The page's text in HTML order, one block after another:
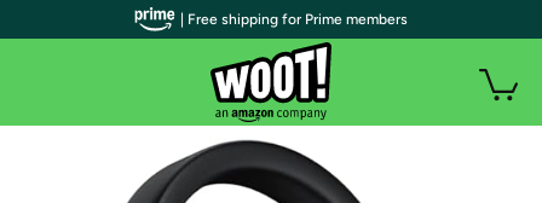
| Free shipping for Prime members